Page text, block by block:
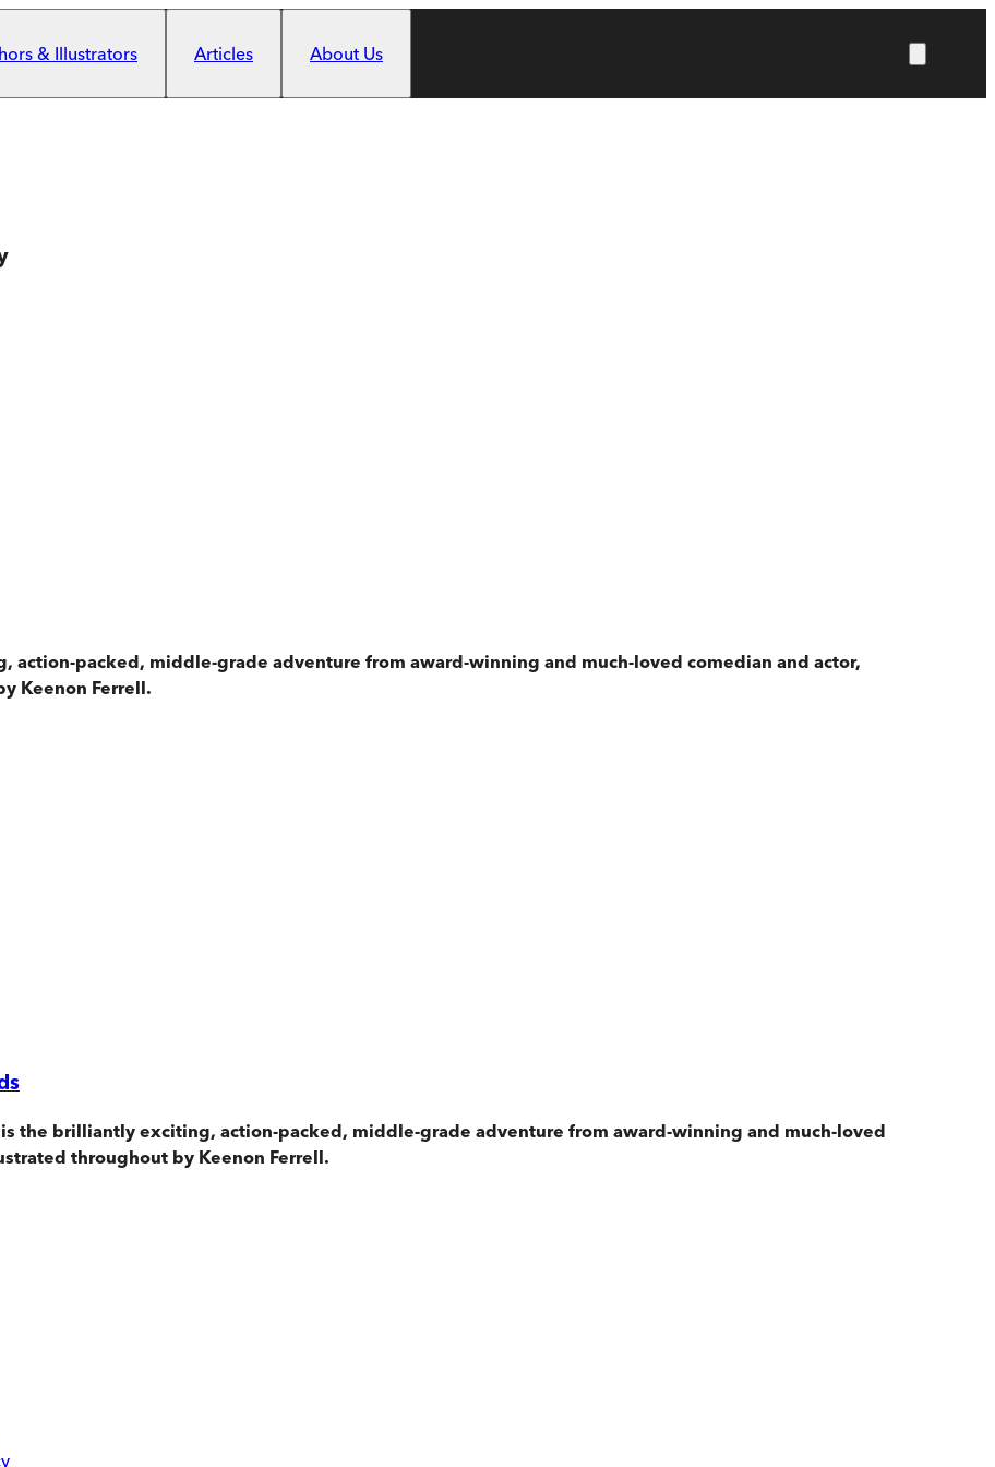
& Illustrators Articles About Us
packed, middle-grade adventure from award-winning and much-loved comedian and actor,
Keenon Ferrell.
the brilliantly exciting, action-packed, middle-grade adventure from award-winning and much-loved
throughout by Keenon Ferrell.